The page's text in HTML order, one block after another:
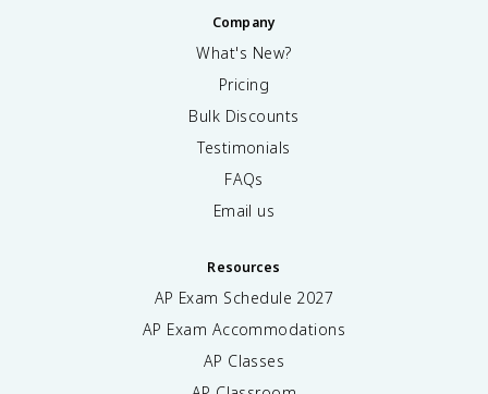
Company
What's New?
Pricing
Bulk Discounts
Testimonials
FAQs
Email us
Resources
AP Exam Schedule 2027
AP Exam Accommodations
AP Classes